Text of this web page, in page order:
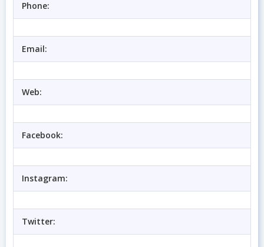
Phone:
Email:
Web:
Facebook:
Instagram:
Twitter: